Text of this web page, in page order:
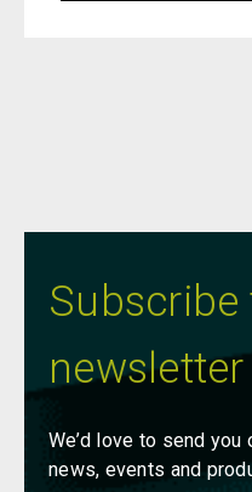
newsletter
We’d love to send
news, events and